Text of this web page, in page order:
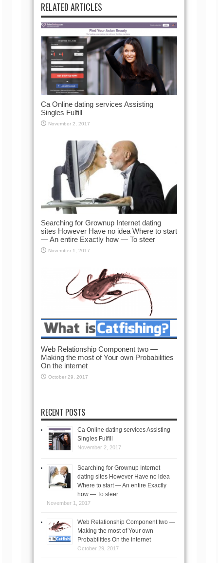
RELATED ARTICLES
Ca Online dating services Assisting
Singles Fulfill
November 2, 2017
Searching for Grownup Internet dating
sites However Have no idea Where to start
— An entire Exactly how — To steer
November 1, 2017
Web Relationship Component two —
Making the most of Your own Probabilities
On the internet
October 29, 2017
RECENT POSTS
Ca Online dating services Assisting
Singles Fulfill
November 2, 2017
Searching for Grownup Internet
dating sites However Have no idea
Where to start — An entire Exactly
how — To steer
November 1, 2017
Web Relationship Component two —
Making the most of Your own
Probabilities On the internet
October 29, 2017